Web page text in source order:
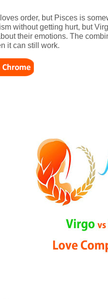
order, but Pisces is
without getting hurt, but
their emotions. The
it can still work.